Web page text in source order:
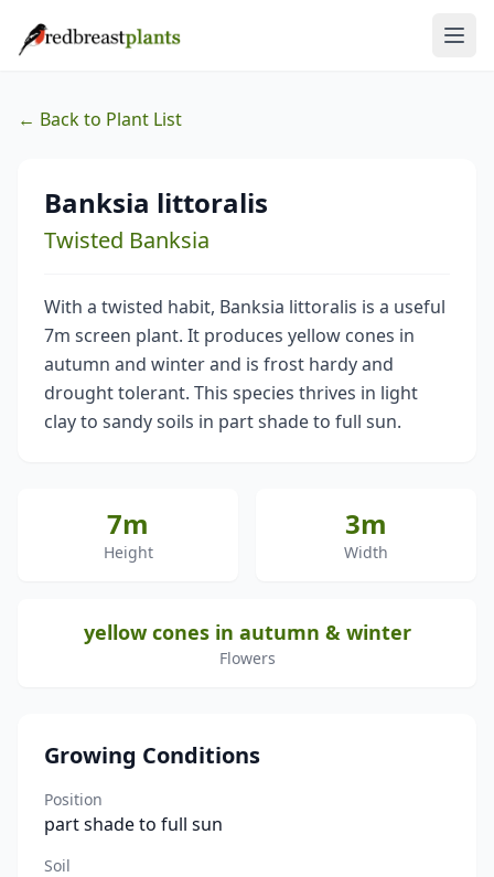
← Back to Plant List
Banksia littoralis
Twisted Banksia
With a twisted habit, Banksia littoralis is a useful
7m screen plant. It produces yellow cones in
autumn and winter and is frost hardy and
drought tolerant. This species thrives in light
clay to sandy soils in part shade to full sun.
7m
Height
3m
Width
yellow cones in autumn & winter
Flowers
Growing Conditions
Position
part shade to full sun
Soil